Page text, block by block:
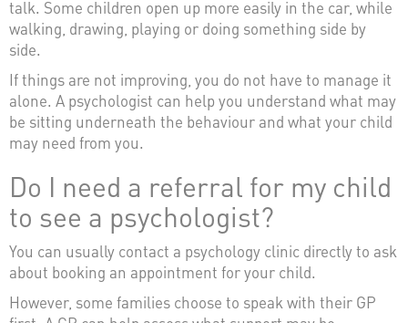
talk. Some children open up more easily in the car, while
walking, drawing, playing or doing something side by
side.
If things are not improving, you do not have to manage it
alone. A psychologist can help you understand what may
be sitting underneath the behaviour and what your child
may need from you.
Do I need a referral for my child
to see a psychologist?
You can usually contact a psychology clinic directly to ask
about booking an appointment for your child.
However, some families choose to speak with their GP